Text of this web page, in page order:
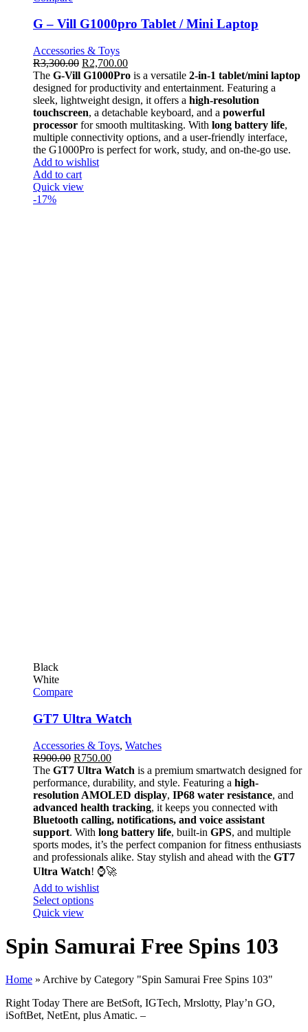
G – Vill G1000pro Tablet / Mini Laptop
Accessories & Toys
R3,300.00 R2,700.00
The G-Vill G1000Pro is a versatile 2-in-1 tablet/mini laptop
designed for productivity and entertainment. Featuring a
sleek, lightweight design, it offers a high-resolution
touchscreen, a detachable keyboard, and a powerful
processor for smooth multitasking. With long battery life,
multiple connectivity options, and a user-friendly interface,
the G1000Pro is perfect for work, study, and on-the-go use.
Add to wishlist
Add to cart
Quick view
-17%
Black
White
Compare
GT7 Ultra Watch
Accessories & Toys, Watches
R900.00 R750.00
The GT7 Ultra Watch is a premium smartwatch designed for
performance, durability, and style. Featuring a high-
resolution AMOLED display, IP68 water resistance, and
advanced health tracking, it keeps you connected with
Bluetooth calling, notifications, and voice assistant
support. With long battery life, built-in GPS, and multiple
sports modes, it’s the perfect companion for fitness enthusiasts
and professionals alike. Stay stylish and ahead with the GT7
Ultra Watch! ⌚🚀
Add to wishlist
Select options
Quick view
Spin Samurai Free Spins 103
Home » Archive by Category "Spin Samurai Free Spins 103"
Right Today There are BetSoft, IGTech, Mrslotty, Play’n GO,
iSoftBet, NetEnt, plus Amatic. –